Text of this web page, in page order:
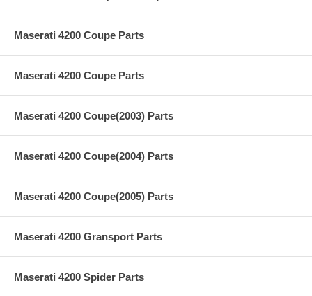
Maserati 4200 Coupe Parts
Maserati 4200 Coupe Parts
Maserati 4200 Coupe(2003) Parts
Maserati 4200 Coupe(2004) Parts
Maserati 4200 Coupe(2005) Parts
Maserati 4200 Gransport Parts
Maserati 4200 Spider Parts